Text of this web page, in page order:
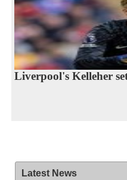
Liverpool's Kelleher
Latest News